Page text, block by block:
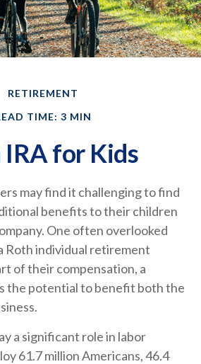
RETIREMENT
TIME: 3 MIN
IRA for Kids
may find it challenging to find
benefits to their children
One often overlooked
Roth individual retirement
of their compensation, a
the potential to benefit both the
a significant role in labor
61.7 million Americans, 46.4